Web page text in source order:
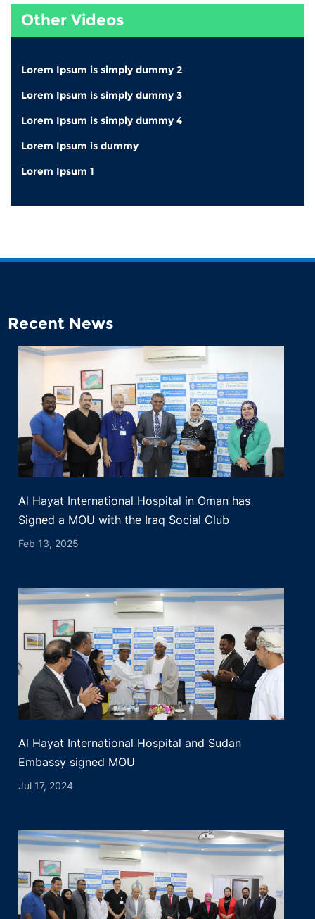
Other Videos
Lorem Ipsum is simply dummy 2
Lorem Ipsum is simply dummy 3
Lorem Ipsum is simply dummy 4
Lorem Ipsum is dummy
Lorem Ipsum 1
Recent News
Al Hayat International Hospital in Oman has
Signed a MOU with the Iraq Social Club
Feb 13, 2025
Al Hayat International Hospital and Sudan
Embassy signed MOU
Jul 17, 2024